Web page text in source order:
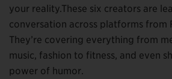
your reality.These six creators are
conversation across platforms from
They’re covering everything from
music, fashion to fitness, and even
power of humor.